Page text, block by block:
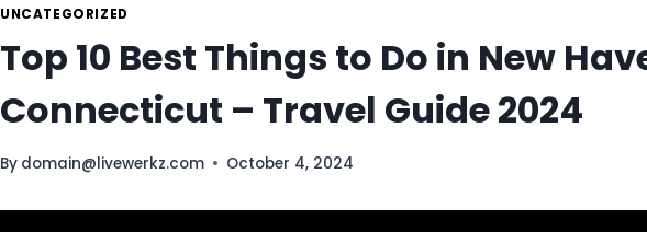
UNCATEGORIZED
Top 10 Best Things to Do in New
Connecticut – Travel Guide 2024
By domain@livewerkz.com October 4, 2024